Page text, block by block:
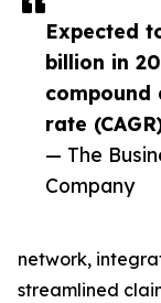
Expected
billion in
compound
rate
— The
Company
network,
streamlined